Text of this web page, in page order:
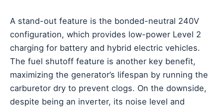
A stand-out feature is the bonded-neutral 240V
configuration, which provides low-power Level 2
charging for battery and hybrid electric vehicles.
The fuel shutoff feature is another key benefit,
maximizing the generator’s lifespan by running the
carburetor dry to prevent clogs. On the downside,
despite being an inverter, its noise level and